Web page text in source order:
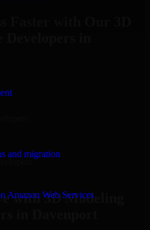
and migration
Amazon Web Services
Faster with Our 3D
in
with 3D Modeling
in Davenport